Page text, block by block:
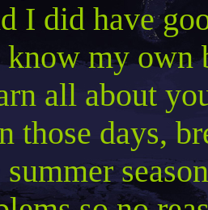
I did have
know my
all about
those days,